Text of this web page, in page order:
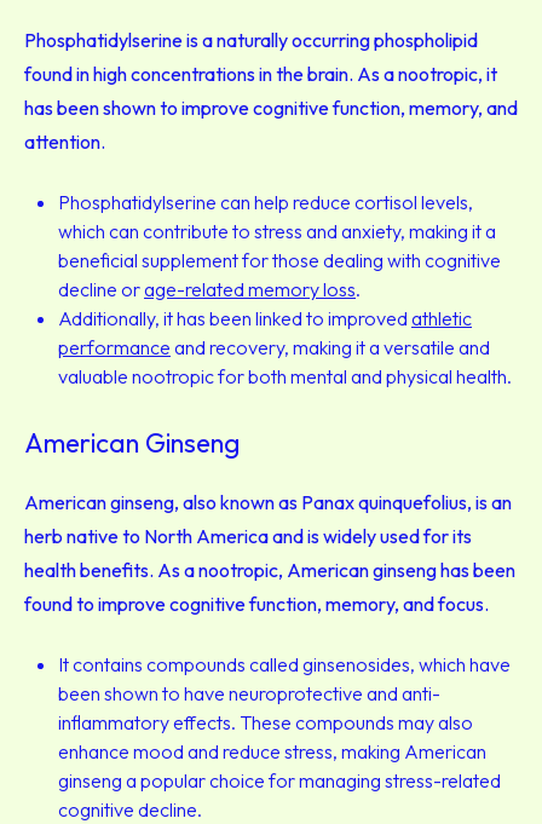
Phosphatidylserine is a naturally occurring phospholipid
found in high concentrations in the brain. As a nootropic, it
has been shown to improve cognitive function, memory, and
attention.
Phosphatidylserine can help reduce cortisol levels,
which can contribute to stress and anxiety, making it a
beneficial supplement for those dealing with cognitive
decline orage-related memory loss.
Additionally, it has been linked to improved athletic
performance and recovery, making it a versatile and
valuable nootropic for both mental and physical health.
American Ginseng
American ginseng, also known as Panax quinquefolius, is an
herb native to North America and is widely used for its
health benefits. As a nootropic, American ginseng has been
found to improve cognitive function, memory, and focus.
It contains compounds called ginsenosides, which have
been shown to have neuroprotective and anti-
inflammatory effects. These compounds may also
enhance mood and reduce stress, making American
ginseng a popular choice for managing stress-related
cognitive decline.